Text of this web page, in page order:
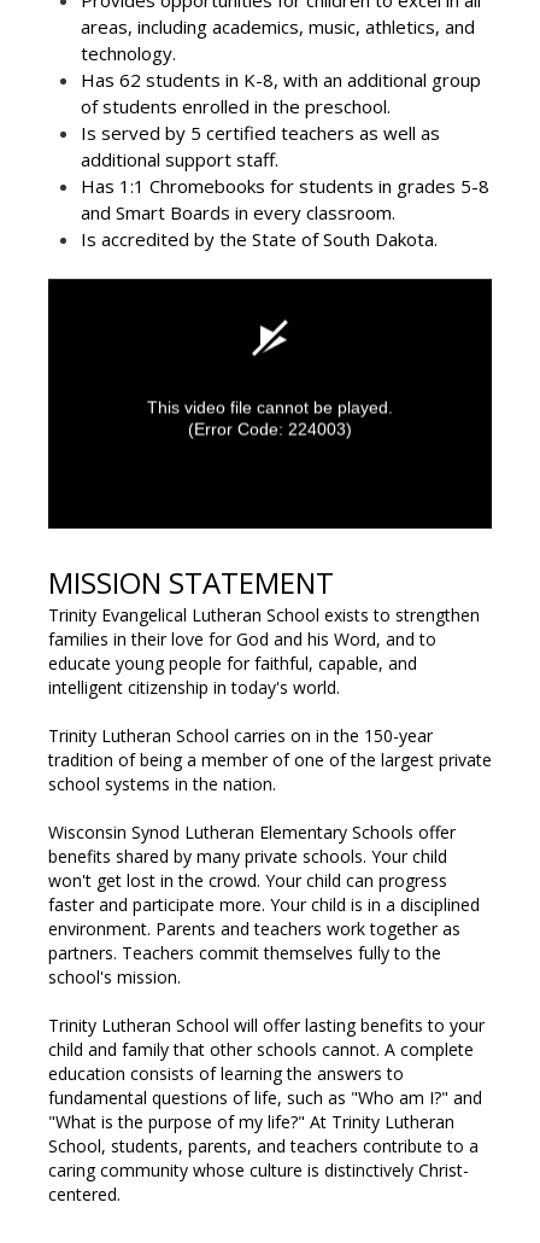
areas, including academics, music, athletics, and
technology.
Has 62 students in K-8, with an additional group
of students enrolled in the preschool.
Is served by 5 certified teachers as well as
additional support staff.
Has 1:1 Chromebooks for students in grades 5-8
and Smart Boards in every classroom.
Is accredited by the State of South Dakota.
This video file cannot be played.
(Error Code: 224003)
MISSION STATEMENT
Trinity Evangelical Lutheran School exists to strengthen
families in their love for God and his Word, and to
educate young people for faithful, capable, and
intelligent citizenship in today's world.
Trinity Lutheran School carries on in the 150-year
tradition of being a member of one of the largest private
school systems in the nation.
Wisconsin Synod Lutheran Elementary Schools offer
benefits shared by many private schools. Your child
won't get lost in the crowd. Your child can progress
faster and participate more. Your child is in a disciplined
environment. Parents and teachers work together as
partners. Teachers commit themselves fully to the
school's mission.
Trinity Lutheran School will offer lasting benefits to your
child and family that other schools cannot. A complete
education consists of learning the answers to
fundamental questions of life, such as "Who am I?" and
"What is the purpose of my life?" At Trinity Lutheran
School, students, parents, and teachers contribute to a
caring community whose culture is distinctively Christ-
centered.